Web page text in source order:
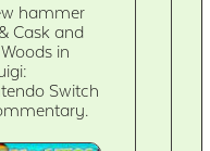
hammer
Cask and
in
Switch